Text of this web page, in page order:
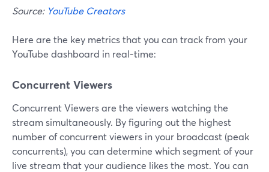
Source: YouTube Creators
Here are the key metrics that you can track from your
YouTube dashboard in real-time:
Concurrent Viewers
Concurrent Viewers are the viewers watching the
stream simultaneously. By figuring out the highest
number of concurrent viewers in your broadcast (peak
concurrents), you can determine which segment of your
live stream that your audience likes the most. You can